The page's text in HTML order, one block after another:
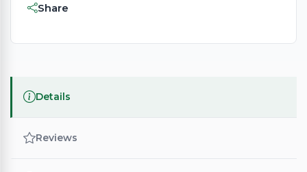
Share
Details
Reviews